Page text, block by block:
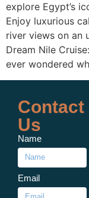
explore Egypt’s
Enjoy luxurious
river views on an
Dream Nile
ever wondered
Contact
Us
Name
Email